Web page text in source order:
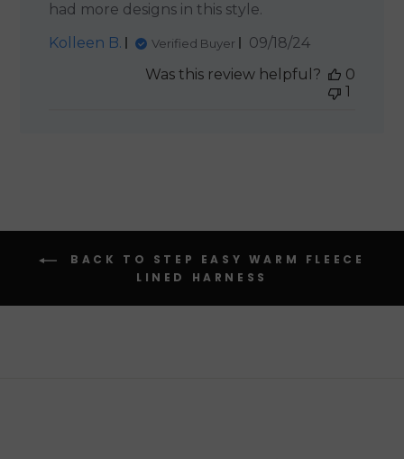
had more designs in this style.
Kolleen B.
Verified Buyer
Published
09/18/24
Was this review helpful?
0
1
BACK TO STEP EASY WARM FLEECE
LINED HARNESS